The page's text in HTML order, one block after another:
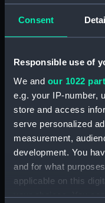
Consent
Responsible use of
We and our 1022
e.g. your IP-number,
store and access
serve personalized
measurement,
development. You
and for what
applicable on this
your choices. You